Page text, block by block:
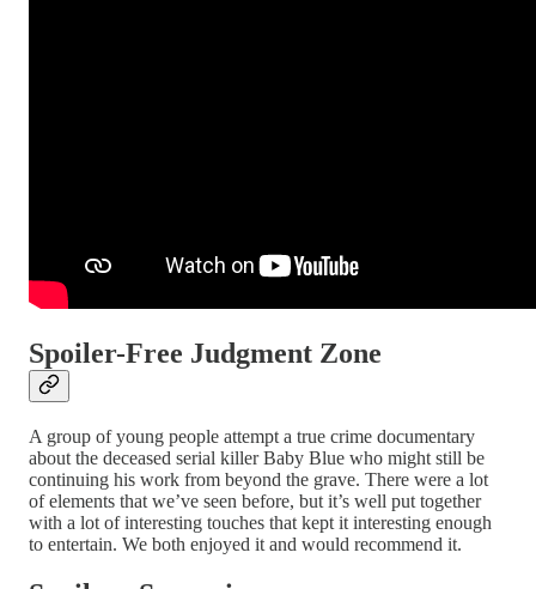
Spoiler-Free Judgment Zone
A group of young people attempt a true crime documentary
about the deceased serial killer Baby Blue who might still be
continuing his work from beyond the grave. There were a lot
of elements that we’ve seen before, but it’s well put together
with a lot of interesting touches that kept it interesting enough
to entertain. We both enjoyed it and would recommend it.